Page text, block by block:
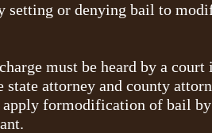
setting or denying bail to
must be heard by a court
attorney and county
apply formodification of bail